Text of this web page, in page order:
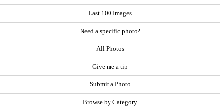
Last 100 Images
Need a specific photo?
All Photos
Give me a tip
Submit a Photo
Browse by Category